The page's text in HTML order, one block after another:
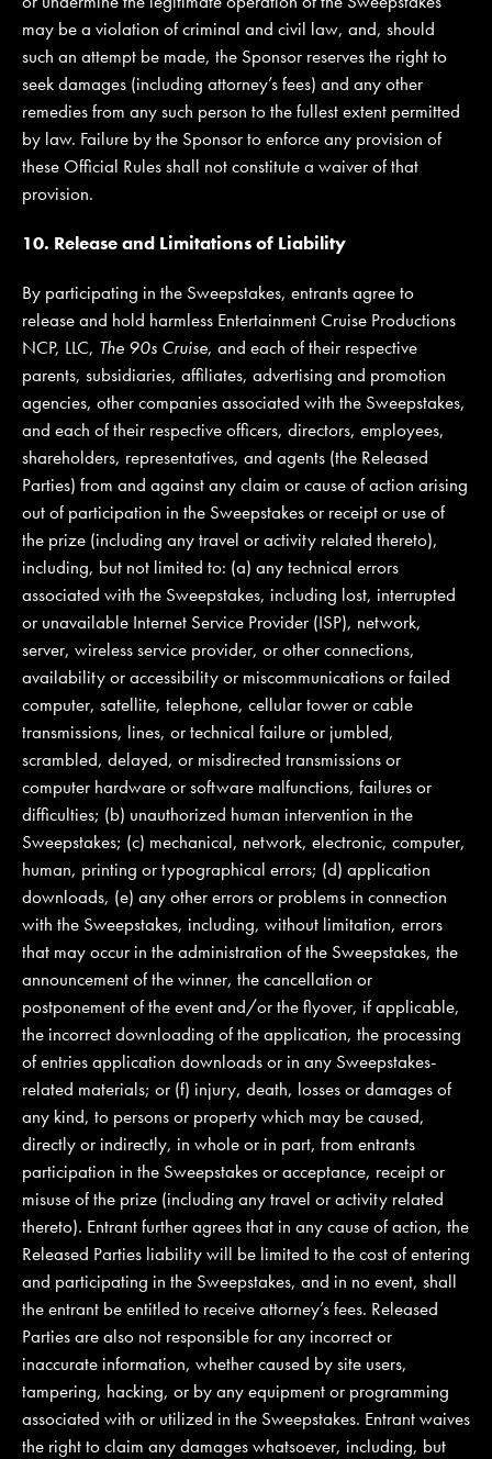
may be a violation of criminal and civil law, and, should
such an attempt be made, the Sponsor reserves the right to
seek damages (including attorney’s fees) and any other
remedies from any such person to the fullest extent permitted
by law. Failure by the Sponsor to enforce any provision of
these Official Rules shall not constitute a waiver of that
provision.
10. Release and Limitations of Liability
By participating in the Sweepstakes, entrants agree to
release and hold harmless Entertainment Cruise Productions
NCP, LLC, The 90s Cruise, and each of their respective
parents, subsidiaries, affiliates, advertising and promotion
agencies, other companies associated with the Sweepstakes,
and each of their respective officers, directors, employees,
shareholders, representatives, and agents (the Released
Parties) from and against any claim or cause of action arising
out of participation in the Sweepstakes or receipt or use of
the prize (including any travel or activity related thereto),
including, but not limited to: (a) any technical errors
associated with the Sweepstakes, including lost, interrupted
or unavailable Internet Service Provider (ISP), network,
server, wireless service provider, or other connections,
availability or accessibility or miscommunications or failed
computer, satellite, telephone, cellular tower or cable
transmissions, lines, or technical failure or jumbled,
scrambled, delayed, or misdirected transmissions or
computer hardware or software malfunctions, failures or
difficulties; (b) unauthorized human intervention in the
Sweepstakes; (c) mechanical, network, electronic, computer,
human, printing or typographical errors; (d) application
downloads, (e) any other errors or problems in connection
with the Sweepstakes, including, without limitation, errors
that may occur in the administration of the Sweepstakes, the
announcement of the winner, the cancellation or
postponement of the event and/or the flyover, if applicable,
the incorrect downloading of the application, the processing
of entries application downloads or in any Sweepstakes-
related materials; or (f) injury, death, losses or damages of
any kind, to persons or property which may be caused,
directly or indirectly, in whole or in part, from entrants
participation in the Sweepstakes or acceptance, receipt or
misuse of the prize (including any travel or activity related
thereto). Entrant further agrees that in any cause of action, the
Released Parties liability will be limited to the cost of entering
and participating in the Sweepstakes, and in no event, shall
the entrant be entitled to receive attorney’s fees. Released
Parties are also not responsible for any incorrect or
inaccurate information, whether caused by site users,
tampering, hacking, or by any equipment or programming
associated with or utilized in the Sweepstakes. Entrant waives
the right to claim any damages whatsoever, including, but